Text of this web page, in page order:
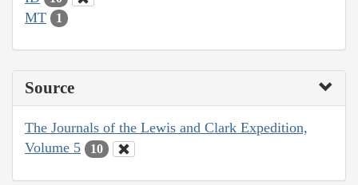
MT 1
Source
The Journals of the Lewis and Clark Expedition,
Volume 5
10